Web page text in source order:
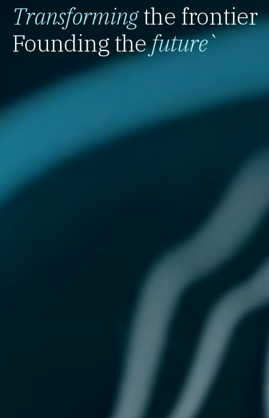
Transformingthe frontier
Founding thefuture`